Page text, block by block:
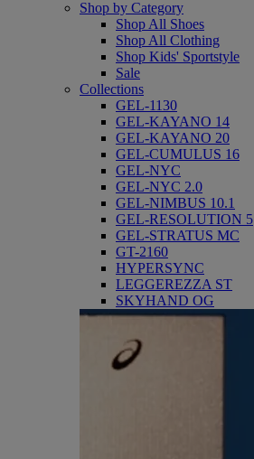
Shop by Category
Shop All Shoes
Shop All Clothing
Shop Kids' Sportstyle
Sale
Collections
GEL-1130
GEL-KAYANO 14
GEL-KAYANO 20
GEL-CUMULUS 16
GEL-NYC
GEL-NYC 2.0
GEL-NIMBUS 10.1
GEL-RESOLUTION 5
GEL-STRATUS MC
GT-2160
HYPERSYNC
LEGGEREZZA ST
SKYHAND OG